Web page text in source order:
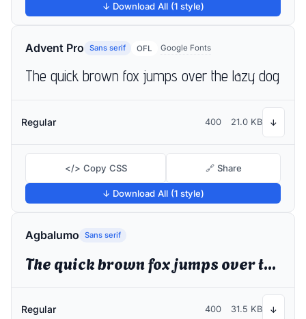
↓ Download All (1 style)
Advent Pro Sans serif OFL Google Fonts
The quick brown fox jumps over the lazy dog
Regular 400 21.0 KB ↓
</> Copy CSS 🔗 Share
↓ Download All (1 style)
Agbalumo Sans serif
The quick brown fox jumps over the lazy dog
Regular 400 31.5 KB ↓